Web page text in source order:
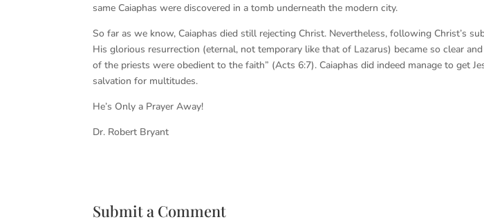
same Caiaphas were discovered in a tomb underneath the modern city.
So far as we know, Caiaphas died still rejecting Christ. Nevertheless, following Christ’s
His glorious resurrection (eternal, not temporary like that of Lazarus) became so clear
of the priests were obedient to the faith” (Acts 6:7). Caiaphas did indeed manage to get
salvation for multitudes.
He’s Only a Prayer Away!
Dr. Robert Bryant
Submit a Comment